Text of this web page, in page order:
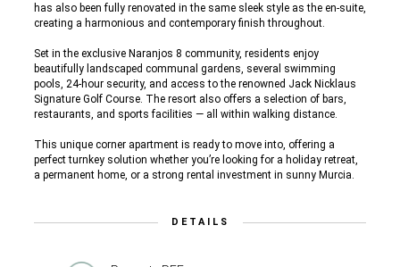
has also been fully renovated in the same sleek style as the en-suite,
creating a harmonious and contemporary finish throughout.
Set in the exclusive Naranjos 8 community, residents enjoy
beautifully landscaped communal gardens, several swimming
pools, 24-hour security, and access to the renowned Jack Nicklaus
Signature Golf Course. The resort also offers a selection of bars,
restaurants, and sports facilities — all within walking distance.
This unique corner apartment is ready to move into, offering a
perfect turnkey solution whether you’re looking for a holiday retreat,
a permanent home, or a strong rental investment in sunny Murcia.
DETAILS